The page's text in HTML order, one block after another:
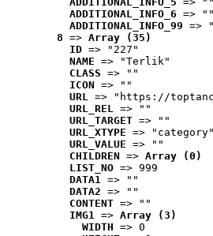
ADDITIONAL_INFO_6 => ""
ADDITIONAL_INFO_99 =>
8 => Array (35)
ID => "227"
NAME => "Terlik"
CLASS => ""
ICON => ""
URL => "https://
URL_REL => ""
URL_TARGET => ""
URL_XTYPE => "category"
URL_VALUE => ""
CHILDREN => Array (0)
LIST_NO => 999
DATA1 => ""
DATA2 => ""
CONTENT => ""
IMG1 => Array (3)
WIDTH => 0